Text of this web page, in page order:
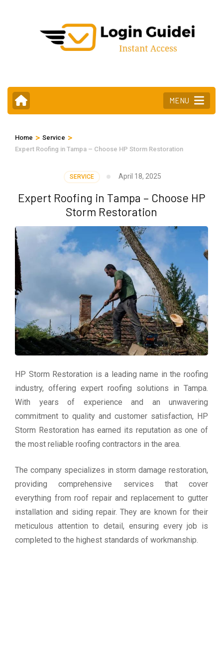
MENU
Home > Service >
Expert Roofing in Tampa – Choose HP Storm Restoration
SERVICE April 18, 2025
Expert Roofing in Tampa – Choose HP
Storm Restoration
HP Storm Restoration is a leading name in the roofing
industry, offering expert roofing solutions in Tampa.
With years of experience and an unwavering
commitment to quality and customer satisfaction, HP
Storm Restoration has earned its reputation as one of
the most reliable roofing contractors in the area.
The company specializes in storm damage restoration,
providing comprehensive services that cover
everything from roof repair and replacement to gutter
installation and siding repair. They are known for their
meticulous attention to detail, ensuring every job is
completed to the highest standards of workmanship.